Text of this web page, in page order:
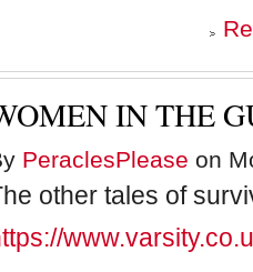
IN THE
PeraclesPlease on
other tales of